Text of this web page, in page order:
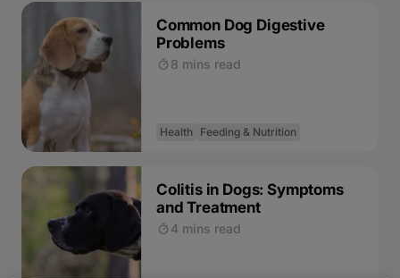
Common Dog Digestive
Problems
8 mins read
Health Feeding & Nutrition
Colitis in Dogs: Symptoms
and Treatment
4 mins read